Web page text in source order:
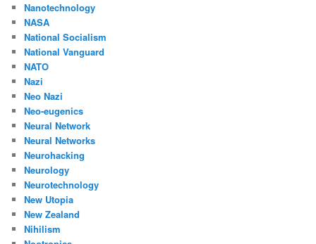
Nanotechnology
NASA
National Socialism
National Vanguard
NATO
Nazi
Neo Nazi
Neo-eugenics
Neural Network
Neural Networks
Neurohacking
Neurology
Neurotechnology
New Utopia
New Zealand
Nihilism